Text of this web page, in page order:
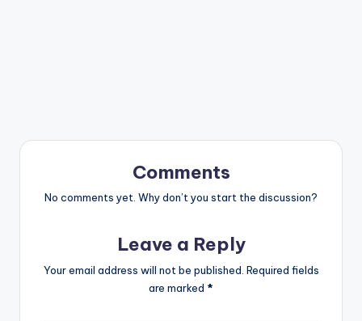
Comments
No comments yet. Why don’t you start the discussion?
Leave a Reply
Your email address will not be published. Required fields
are marked *